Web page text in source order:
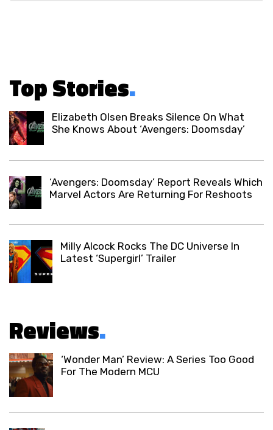
Top Stories.
Elizabeth Olsen Breaks Silence On What
She Knows About ‘Avengers: Doomsday’
‘Avengers: Doomsday’ Report Reveals Which
Marvel Actors Are Returning For Reshoots
Milly Alcock Rocks The DC Universe In
Latest ‘Supergirl’ Trailer
Reviews.
‘Wonder Man’ Review: A Series Too Good
For The Modern MCU